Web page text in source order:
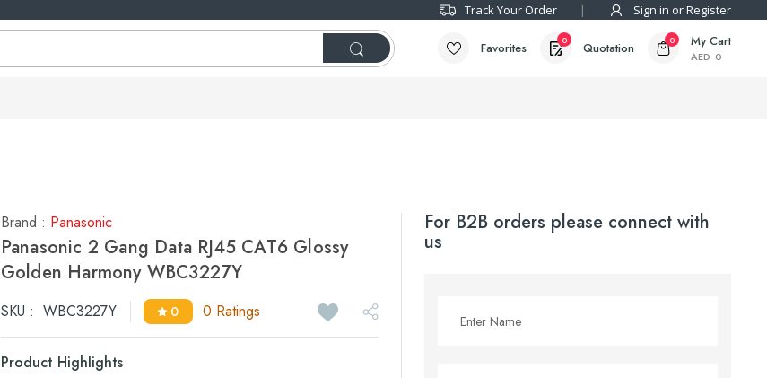
Track Your Order Sign in or Register
Favorites 0 Quotation 0 My Cart
AED 0
Brand : Panasonic
Panasonic 2 Gang Data RJ45 CAT6 Glossy
Golden Harmony WBC3227Y
SKU : WBC3227Y 0 0 Ratings
Product Highlights
For B2B orders please connect with
us